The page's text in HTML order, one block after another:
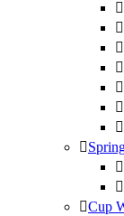
Cup